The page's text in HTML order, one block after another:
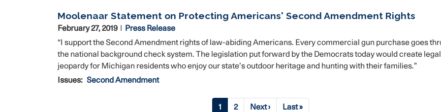
Moolenaar Statement on Protecting Americans' Second Amendment Rights
February 27, 2019
Press Release
“I support the Second Amendment rights of law-abiding Americans. Every commercial gun purchase goes
the national background check system. The legislation put forward by the Democrats today would create legal
jeopardy for Michigan residents who enjoy our state’s outdoor heritage and hunting with their families.”
Issues: Second Amendment
Current
1 Page
2
Next
Next ›
Last
Last »